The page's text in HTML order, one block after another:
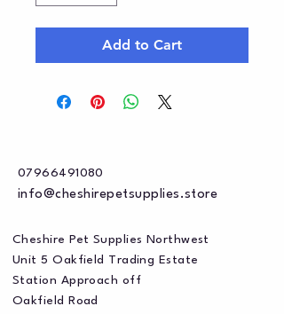
Add to Cart
07966491080
info@cheshirepetsupplies.store
Cheshire Pet Supplies Northwest
Unit 5 Oakfield Trading Estate
Station Approach off
Oakfield Road